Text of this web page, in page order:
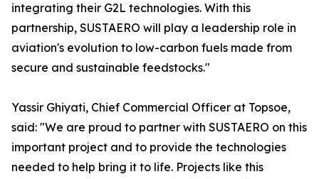
integrating their G2L technologies. With this
partnership, SUSTAERO will play a leadership role in
aviation's evolution to low-carbon fuels made from
secure and sustainable feedstocks."
Yassir Ghiyati, Chief Commercial Officer at Topsoe,
said: "We are proud to partner with SUSTAERO on this
important project and to provide the technologies
needed to help bring it to life. Projects like this